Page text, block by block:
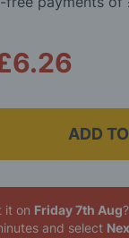
ADD
it on Friday 7th Aug
and select